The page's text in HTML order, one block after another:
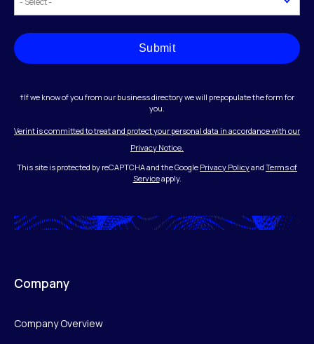
Submit
†If we know of you from our business directory we will prepopulate the form for
you.
Verint is committed to treat and protect your personal data in accordance with our
Privacy Notice.
This site is protected by reCAPTCHA and the Google Privacy Policyand Terms of
Serviceapply.
Company
Company Overview